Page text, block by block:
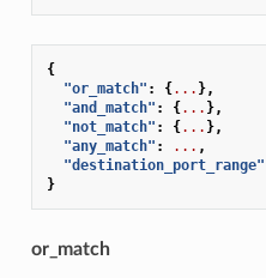
{
"or_match" : {... },
"and_match" : {... },
"not_match" : {... },
"any_match" : ... ,
"destination_port_range"
}
or_match